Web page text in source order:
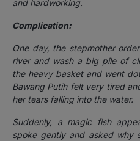
and hardworking.
Complication:
One day, the stepmother
river and wash a big pile of
the heavy basket and went
Bawang Putih felt very tired
her tears falling into the water.
Suddenly, a magic fish
spoke gently and asked why